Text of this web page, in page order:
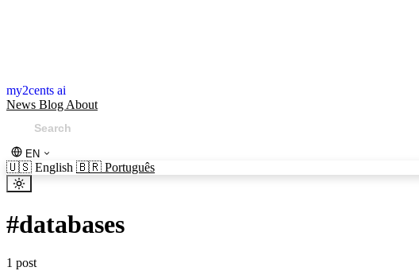
my2cents ai
News Blog About
EN
🇺🇸 English 🇧🇷 Português
#databases
1 post